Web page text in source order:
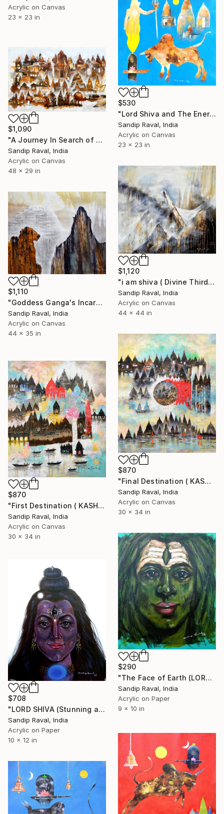
Acrylic on Canvas
23 x 23 in
$530
"Lord Shiva and The Energy of The Universe" Painting
Sandip Raval, India
Acrylic on Canvas
23 x 23 in
$1,090
"A Journey In Search of God (Old Varanasi )" Painting
Sandip Raval, India
Acrylic on Canvas
48 x 29 in
$1,120
"i am shiva ( Divine Third Eye of Lord Shiva)" Painting
Sandip Raval, India
Acrylic on Canvas
44 x 44 in
$1,110
"Goddess Ganga's Incarnation with the hair of Lord Shiva" Painting
Sandip Raval, India
Acrylic on Canvas
44 x 35 in
$870
"Final Destination ( KASHI VARANASHI)" Painting
Sandip Raval, India
Acrylic on Canvas
30 x 34 in
$870
"First Destination ( KASHI VARANASHI)" Painting
Sandip Raval, India
Acrylic on Canvas
30 x 34 in
$290
"The Face of Earth (LORD SHIVA)" Painting
Sandip Raval, India
Acrylic on Paper
9 x 10 in
$708
"LORD SHIVA (Stunning and energetic face of the universe)" Painting
Sandip Raval, India
Acrylic on Paper
10 x 12 in